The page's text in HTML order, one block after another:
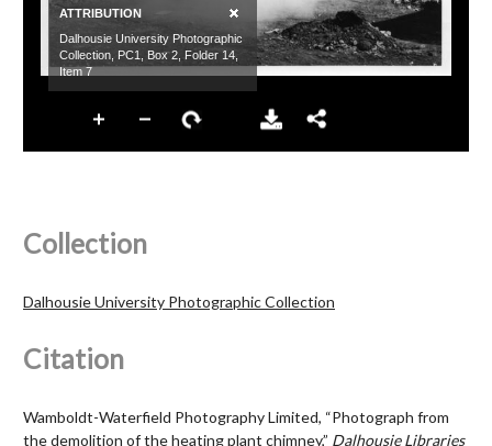
Collection
Dalhousie University Photographic Collection
Citation
Wamboldt-Waterfield Photography Limited, “Photograph from
the demolition of the heating plant chimney,” Dalhousie Libraries